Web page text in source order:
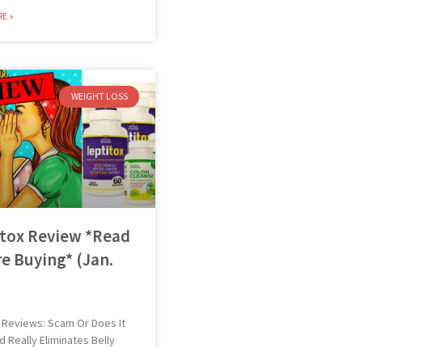
»
WEIGHT LOSS
Review *Read
Buying* (Jan.
Scam Or Does It
Really Eliminates Belly